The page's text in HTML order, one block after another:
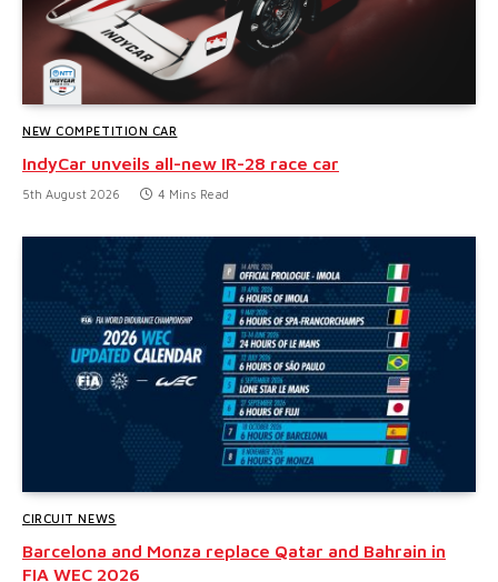
NEW COMPETITION CAR
IndyCar unveils all-new IR-28 race car
5th August 2026 4 Mins Read
CIRCUIT NEWS
Barcelona and Monza replace Qatar and Bahrain in
FIA WEC 2026